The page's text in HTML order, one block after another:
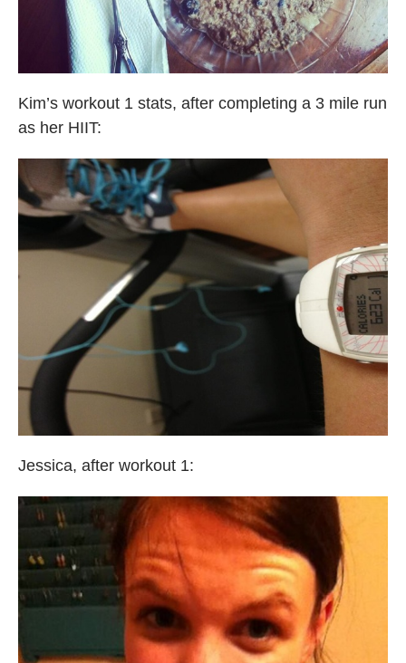
Kim’s workout 1 stats, after completing a 3 mile run
as her HIIT:
Jessica, after workout 1: